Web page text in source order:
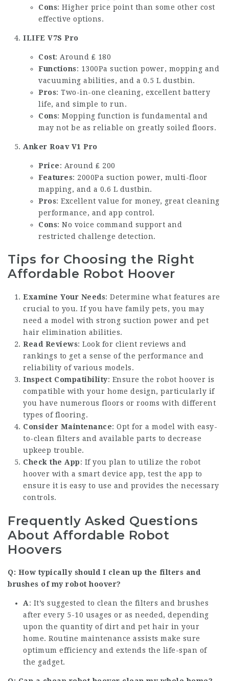
Cons: Higher price point than some other cost
effective options.
ILIFE V7S Pro
Cost: Around ₤ 180
Functions: 1300Pa suction power, mopping and
vacuuming abilities, and a 0.5 L dustbin.
Pros: Two-in-one cleaning, excellent battery
life, and simple to run.
Cons: Mopping function is fundamental and
may not be as reliable on greatly soiled floors.
Anker Roav V1 Pro
Price: Around ₤ 200
Features: 2000Pa suction power, multi-floor
mapping, and a 0.6 L dustbin.
Pros: Excellent value for money, great cleaning
performance, and app control.
Cons: No voice command support and
restricted challenge detection.
Tips for Choosing the Right
Affordable Robot Hoover
Examine Your Needs: Determine what features are
crucial to you. If you have family pets, you may
need a model with strong suction power and pet
hair elimination abilities.
Read Reviews: Look for client reviews and
rankings to get a sense of the performance and
reliability of various models.
Inspect Compatibility: Ensure the robot hoover is
compatible with your home design, particularly if
you have numerous floors or rooms with different
types of flooring.
Consider Maintenance: Opt for a model with easy-
to-clean filters and available parts to decrease
upkeep trouble.
Check the App: If you plan to utilize the robot
hoover with a smart device app, test the app to
ensure it is easy to use and provides the necessary
controls.
Frequently Asked Questions
About Affordable Robot
Hoovers
Q: How typically should I clean up the filters and
brushes of my robot hoover?
A: It’s suggested to clean the filters and brushes
after every 5-10 usages or as needed, depending
upon the quantity of dirt and pet hair in your
home. Routine maintenance assists make sure
optimum efficiency and extends the life-span of
the gadget.